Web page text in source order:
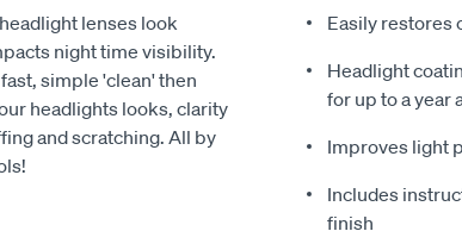
lenses look
night time visibility.
simple 'clean' then
headlights looks, clarity
and scratching. All by
Easily restores
Headlight
for up to a year
Improves light
Includes
finish